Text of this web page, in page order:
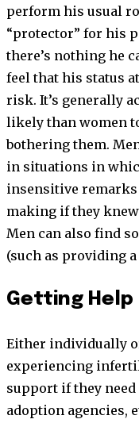
perform his usual
“protector” for his
there’s nothing he
feel that his status
risk. It’s generally
likely than women
bothering them.
in situations in
insensitive remarks
making if they
Men can also find
(such as providing
Getting Help
Either individually
experiencing
support if they
adoption agencies,